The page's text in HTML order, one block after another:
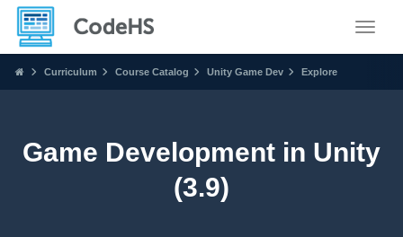
Curriculum Course Catalog Unity Game Dev Explore
Game Development in Unity
(3.9)